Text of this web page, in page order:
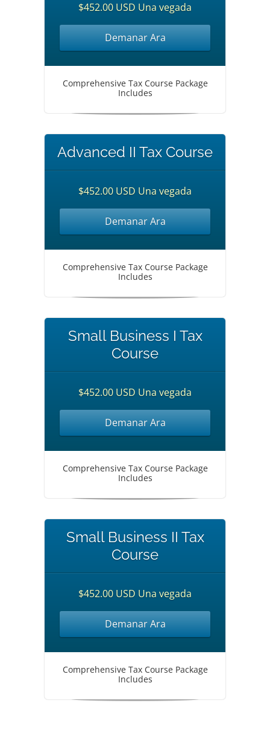
$452.00 USD Una vegada
Demanar Ara
Comprehensive Tax Course Package
Includes
Advanced II Tax Course
$452.00 USD Una vegada
Demanar Ara
Comprehensive Tax Course Package
Includes
Small Business I Tax
Course
$452.00 USD Una vegada
Demanar Ara
Comprehensive Tax Course Package
Includes
Small Business II Tax
Course
$452.00 USD Una vegada
Demanar Ara
Comprehensive Tax Course Package
Includes